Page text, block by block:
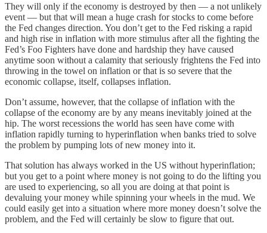
They will only if the economy is destroyed by then — a not unlikely
event — but that will mean a huge crash for stocks to come before
the Fed changes direction. You don’t get to the Fed risking a rapid
and high rise in inflation with more stimulus after all the fighting the
Fed’s Foo Fighters have done and hardship they have caused
anytime soon without a calamity that seriously frightens the Fed into
throwing in the towel on inflation or that is so severe that the
economic collapse, itself, collapses inflation.
Don’t assume, however, that the collapse of inflation with the
collapse of the economy are by any means inevitably joined at the
hip. The worst recessions the world has seen have come with
inflation rapidly turning to hyperinflation when banks tried to solve
the problem by pumping lots of new money into it.
That solution has always worked in the US without hyperinflation;
but you get to a point where money is not going to do the lifting you
are used to experiencing, so all you are doing at that point is
devaluing your money while spinning your wheels in the mud. We
could easily get into a situation where more money doesn’t solve the
problem, and the Fed will certainly be slow to figure that out.